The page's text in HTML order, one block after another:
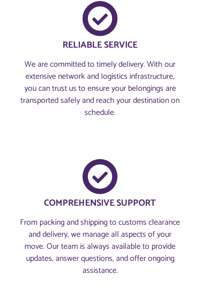
RELIABLE SERVICE
We are committed to timely delivery. With our
extensive network and logistics infrastructure,
you can trust us to ensure your belongings are
transported safely and reach your destination on
schedule.
COMPREHENSIVE SUPPORT
From packing and shipping to customs clearance
and delivery, we manage all aspects of your
move. Our team is always available to provide
updates, answer questions, and offer ongoing
assistance.